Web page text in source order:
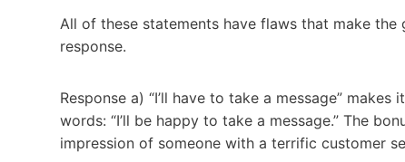
All of these statements have flaws that make
response.
Response a) “I’ll have to take a message”
words: “I’ll be happy to take a message.” The
impression of someone with a terrific customer